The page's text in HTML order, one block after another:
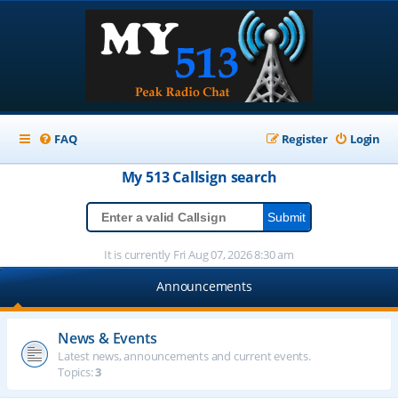
FAQ Login
Register
My 513Callsign search
It is currently Fri Aug 07, 2026 8:30 am
Announcements
News & Events
Latest news, announcements and current events.
Topics:3